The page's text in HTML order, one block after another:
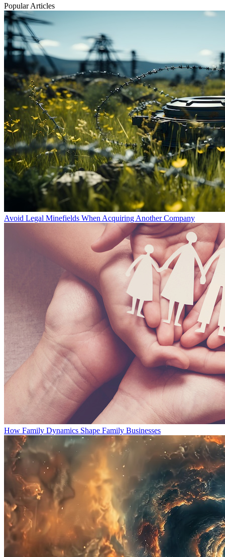
Popular Articles
Avoid Legal Minefields When Acquiring Another Company
How Family Dynamics Shape Family Businesses